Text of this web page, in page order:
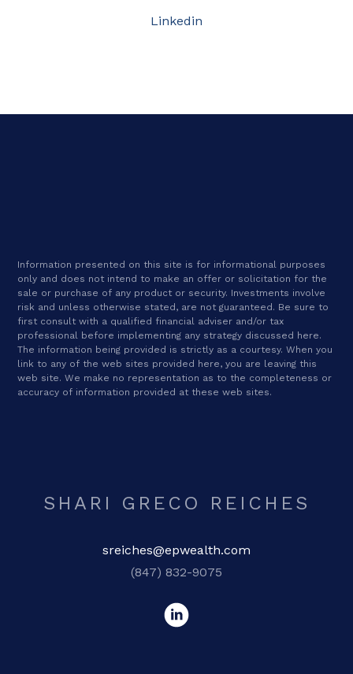
Linkedin
Information presented on this site is for informational purposes
only and does not intend to make an offer or solicitation for the
sale or purchase of any product or security. Investments involve
risk and unless otherwise stated, are not guaranteed. Be sure to
first consult with a qualified financial adviser and/or tax
professional before implementing any strategy discussed here.
The information being provided is strictly as a courtesy. When you
link to any of the web sites provided here, you are leaving this
web site. We make no representation as to the completeness or
accuracy of information provided at these web sites.
SHARI GRECO REICHES
sreiches@epwealth.com
(847) 832-9075